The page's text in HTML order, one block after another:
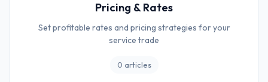
Pricing & Rates
Set profitable rates and pricing strategies for your
service trade
0 articles